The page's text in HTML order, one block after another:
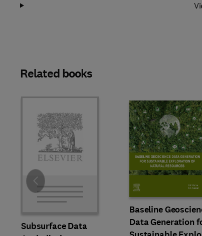
Related books
Subsurface Data
Baseline
Data Generation
Slide